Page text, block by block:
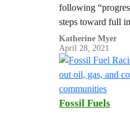
following
steps toward full
weightings derived
#Climate2020
Fossil Fuels 1.
Fossil…
Katherine Myer
April 28, 2021
Fossil Fuels